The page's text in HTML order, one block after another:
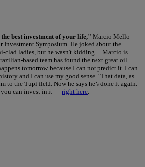
best investment of your life," Marcio Mello
Investment Symposium. He joked about the
clad ladies, but he wasn't kidding… Marcio is
based team has found the next great oil
tomorrow, because I can not predict it. I can
and I can use my good sense." That data, as
to the Tupi field. Now he says he’s done it again.
you can invest in it — right here